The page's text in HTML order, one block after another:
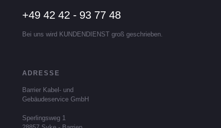
+49 42 42 - 93 77 48
Bei uns wird KUNDENDIENST groß geschrieben.
ADRESSE
Barrier Kabel- und
Gebäudeservice GmbH
Sperlingsweg 1